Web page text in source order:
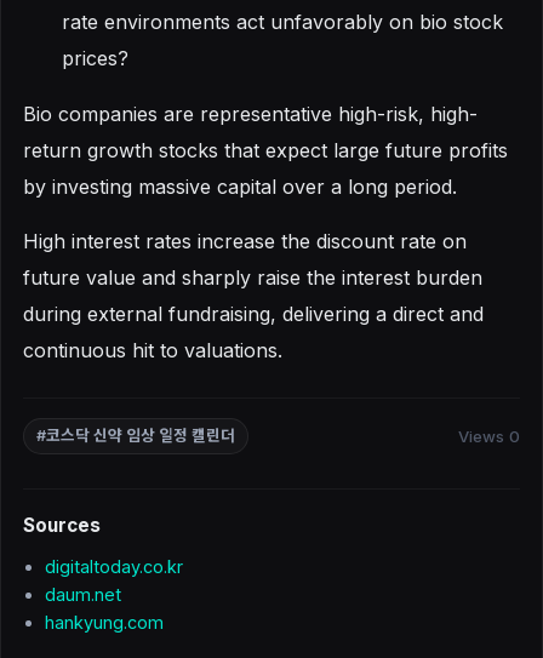
rate environments act unfavorably on bio stock
prices?
Bio companies are representative high-risk, high-
return growth stocks that expect large future profits
by investing massive capital over a long period.
High interest rates increase the discount rate on
future value and sharply raise the interest burden
during external fundraising, delivering a direct and
continuous hit to valuations.
#코스닥 신약 임상 일정 캘린더 Views 0
Sources
digitaltoday.co.kr
daum.net
hankyung.com